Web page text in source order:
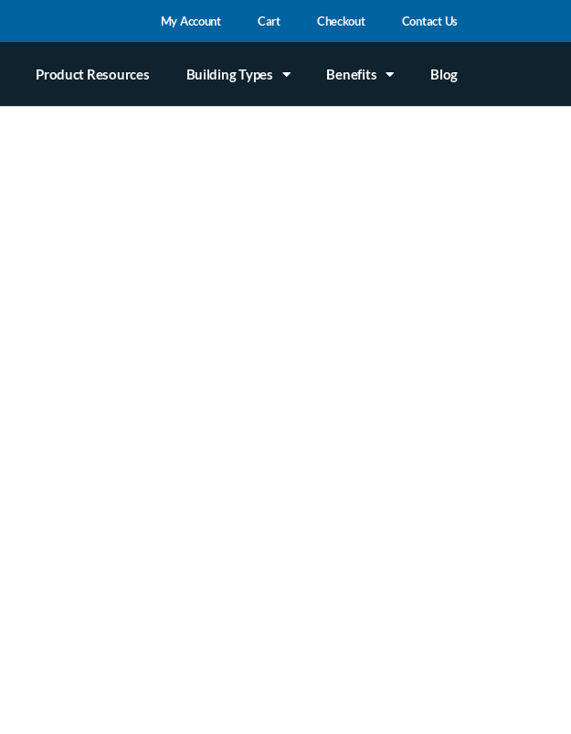
My Account Cart Checkout Contact Us
Product Resources Building Types Benefits Blog